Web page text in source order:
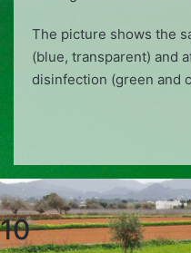
The picture shows the
(blue, transparent) and
disinfection (green and
10